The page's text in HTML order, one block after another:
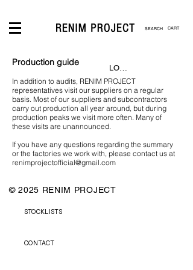
CART
LOGIN
Production guide
In addition to audits, RENIM PROJECT
representatives visit our suppliers on a regular
basis. Most of our suppliers and subcontractors
carry out production all year around, but during
production peaks we visit more often. Many of
these visits are unannounced.
If you have any questions regarding the summary
or the factories we work with, please contact us at
renimprojectofficial@gmail.com
© 2025 RENIM PROJECT
STOCKLISTS
CONTACT